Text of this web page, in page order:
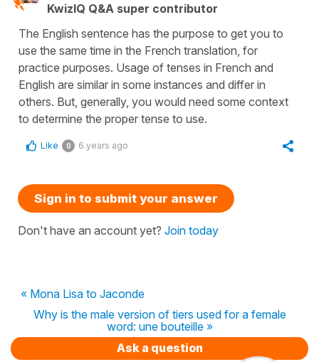
KwizIQ Q&A super contributor
The English sentence has the purpose to get you to
use the same time in the French translation, for
practice purposes. Usage of tenses in French and
English are similar in some instances and differ in
others. But, generally, you would need some context
to determine the proper tense to use.
Like 0 6 years ago
Sign in to submit your answer
Don't have an account yet? Join today
« Mona Lisa to Jaconde
Why is the male version of tiers used for a female
word: une bouteille »
Ask a question